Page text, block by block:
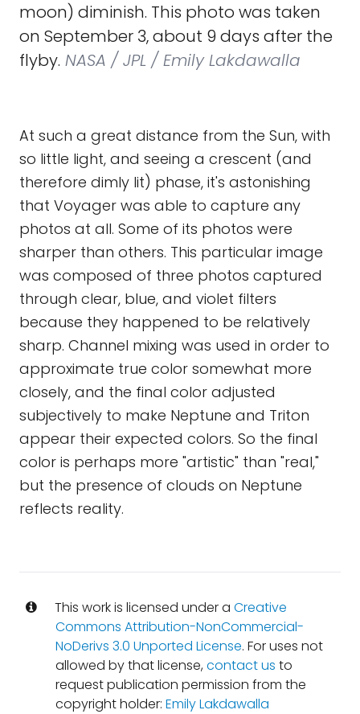
moon) diminish. This photo was taken
on September 3, about 9 days after the
flyby. NASA / JPL / Emily Lakdawalla
At such a great distance from the Sun, with
so little light, and seeing a crescent (and
therefore dimly lit) phase, it's astonishing
that Voyager was able to capture any
photos at all. Some of its photos were
sharper than others. This particular image
was composed of three photos captured
through clear, blue, and violet filters
because they happened to be relatively
sharp. Channel mixing was used in order to
approximate true color somewhat more
closely, and the final color adjusted
subjectively to make Neptune and Triton
appear their expected colors. So the final
color is perhaps more "artistic" than "real,"
but the presence of clouds on Neptune
reflects reality.
This work is licensed under a Creative
Commons Attribution-NonCommercial-
NoDerivs 3.0 Unported License. For uses not
allowed by that license,contact us to
request publication permission from the
copyright holder: Emily Lakdawalla